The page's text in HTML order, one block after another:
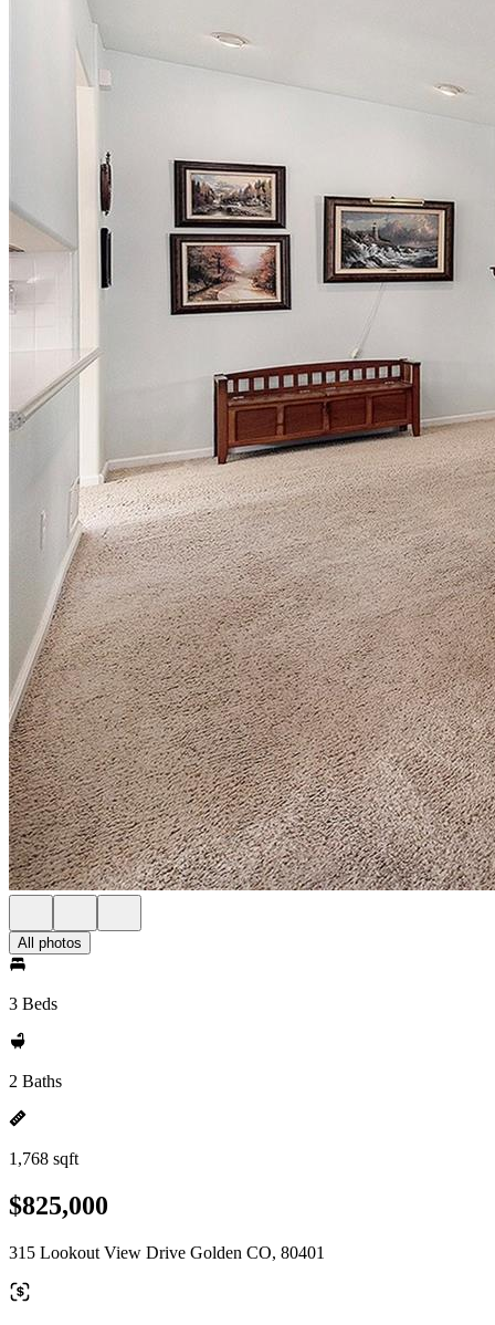
All photos
3 Beds
2 Baths
1,768 sqft
$825,000
315 Lookout View Drive Golden CO, 80401